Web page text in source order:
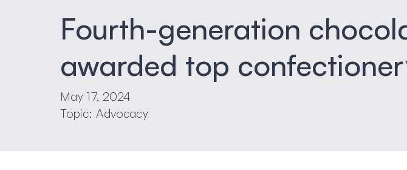
Fourth-generation
awarded top
May 17, 2024
Topic: Advocacy